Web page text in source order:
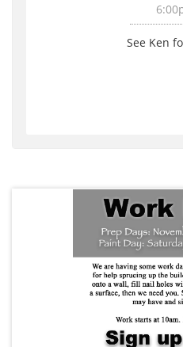
See Ken